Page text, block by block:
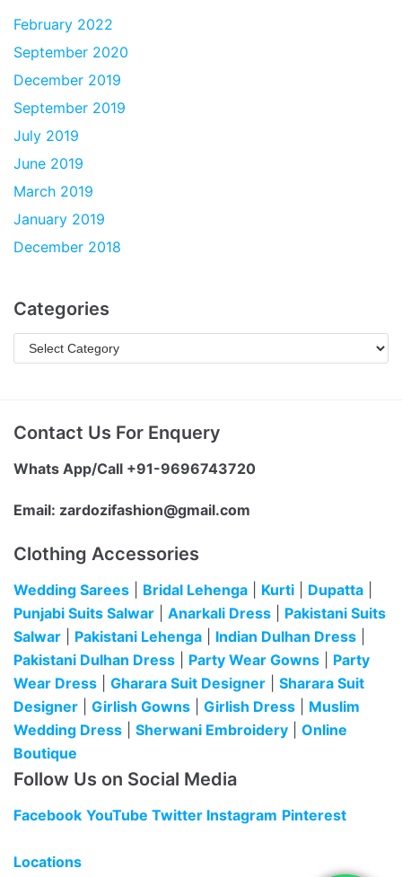
February 2022
September 2020
December 2019
September 2019
July 2019
June 2019
March 2019
January 2019
December 2018
Categories
Contact Us For Enquery
Whats App/Call +91-9696743720
Email: zardozifashion@gmail.com
Clothing Accessories
Wedding Sarees Bridal Lehenga Kurti Dupatta
Punjabi Suits Salwar
Anarkali Dress
Pakistani Suits
Salwar
Pakistani Lehenga Indian Dulhan Dress
Pakistani Dulhan Dress
Party Wear Gowns
Party
Wear Dress
Gharara Suit Designer
Sharara Suit
Designer
Girlish Gowns Girlish Dress
Muslim
Wedding Dress
Sherwani Embroidery
Online
Boutique
Follow Us on Social Media
Facebook YouTube Twitter Instagram Pinterest
Locations